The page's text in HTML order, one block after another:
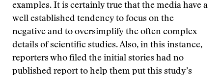
examples. It is certainly true that the media have a
well established tendency to focus on the
negative and to oversimplify the often complex
details of scientific studies. Also, in this instance,
reporters who filed the initial stories had no
published report to help them put this study’s